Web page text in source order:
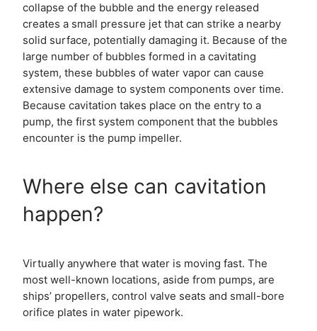
collapse of the bubble and the energy released
creates a small pressure jet that can strike a nearby
solid surface, potentially damaging it. Because of the
large number of bubbles formed in a cavitating
system, these bubbles of water vapor can cause
extensive damage to system components over time.
Because cavitation takes place on the entry to a
pump, the first system component that the bubbles
encounter is the pump impeller.
Where else can cavitation
happen?
Virtually anywhere that water is moving fast. The
most well-known locations, aside from pumps, are
ships’ propellers, control valve seats and small-bore
orifice plates in water pipework.